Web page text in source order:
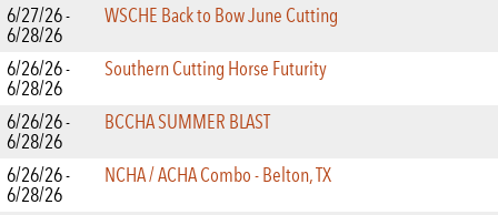
6/27/26 -
6/28/26
WSCHE Back to Bow June Cutting
6/26/26 -
6/28/26
Southern Cutting Horse Futurity
6/26/26 -
6/28/26
BCCHA SUMMER BLAST
6/26/26 -
6/28/26
NCHA / ACHA Combo - Belton, TX